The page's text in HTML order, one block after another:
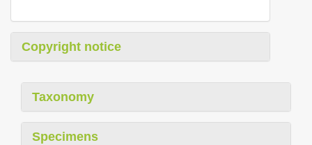
Copyright notice
Taxonomy
Specimens